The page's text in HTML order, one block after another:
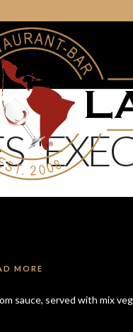
MORE
sauce, served with mix